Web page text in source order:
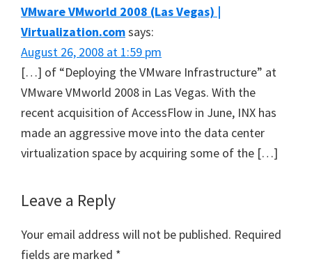
VMware VMworld 2008 (Las Vegas) |
Virtualization.comsays:
August 26, 2008 at 1:59 pm
[…] of “Deploying the VMware Infrastructure” at
VMware VMworld 2008 in Las Vegas. With the
recent acquisition of AccessFlow in June, INX has
made an aggressive move into the data center
virtualization space by acquiring some of the […]
Leave a Reply
Your email address will not be published. Required
fields are marked *